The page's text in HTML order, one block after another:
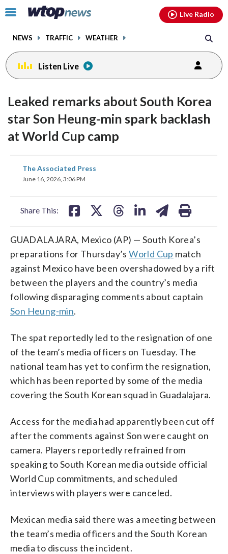
Click
toggle
menu.
NEWS TRAFFIC WEATHER
Live Radio
Listen Live
Leaked remarks about South Korea
star Son Heung-min spark backlash
at World Cup camp
The Associated Press
June 16, 2026, 3:06 PM
Share This:
share
on
GUADALAJARA, Mexico (AP) — South Korea’s
preparations for Thursday’sWorld Cup match
against Mexico have been overshadowed by a rift
between the players and the country’s media
following disparaging comments about captain
Son Heung-min.
The spat reportedly led to the resignation of one
of the team’s media officers on Tuesday. The
national team has yet to confirm the resignation,
which has been reported by some of the media
covering the South Korean squad in Guadalajara.
Access for the media had apparently been cut off
after the comments against Son were caught on
camera. Players reportedly refrained from
speaking to South Korean media outside official
World Cup commitments, and scheduled
interviews with players were canceled.
Mexican media said there was a meeting between
the team’s media officers and the South Korean
media to discuss the incident.
facebookinstagram youtubethreads